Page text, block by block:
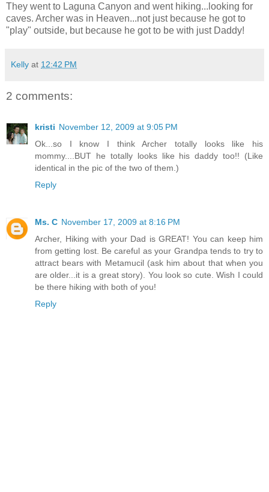
They went to Laguna Canyon and went hiking...looking for
caves. Archer was in Heaven...not just because he got to
"play" outside, but because he got to be with just Daddy!
Kelly at 12:42 PM
2 comments:
kristi November 12, 2009 at 9:05 PM
Ok...so I know I think Archer totally looks like his
mommy....BUT he totally looks like his daddy too!! (Like
identical in the pic of the two of them.)
Reply
Ms. C November 17, 2009 at 8:16 PM
Archer, Hiking with your Dad is GREAT! You can keep him
from getting lost. Be careful as your Grandpa tends to try to
attract bears with Metamucil (ask him about that when you
are older...it is a great story). You look so cute. Wish I could
be there hiking with both of you!
Reply